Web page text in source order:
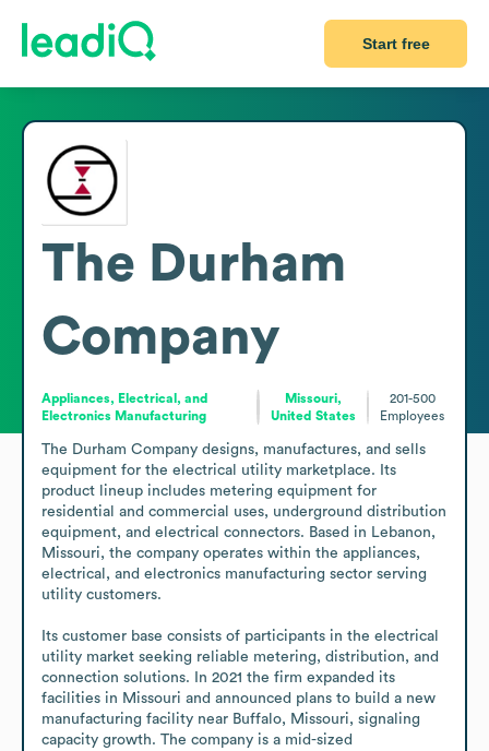
Start free
The Durham
Company
Appliances, Electrical, and
Electronics Manufacturing
Missouri,
United States
201-500
Employees
The Durham Company designs, manufactures, and sells
equipment for the electrical utility marketplace. Its
product lineup includes metering equipment for
residential and commercial uses, underground distribution
equipment, and electrical connectors. Based in Lebanon,
Missouri, the company operates within the appliances,
electrical, and electronics manufacturing sector serving
utility customers.
Its customer base consists of participants in the electrical
utility market seeking reliable metering, distribution, and
connection solutions. In 2021 the firm expanded its
facilities in Missouri and announced plans to build a new
manufacturing facility near Buffalo, Missouri, signaling
capacity growth. The company is a mid-sized